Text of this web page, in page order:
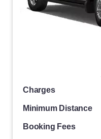
Charges
Minimum Distance
Booking Fees